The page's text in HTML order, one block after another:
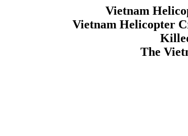
Vietnam
Vietnam Helicopter
The